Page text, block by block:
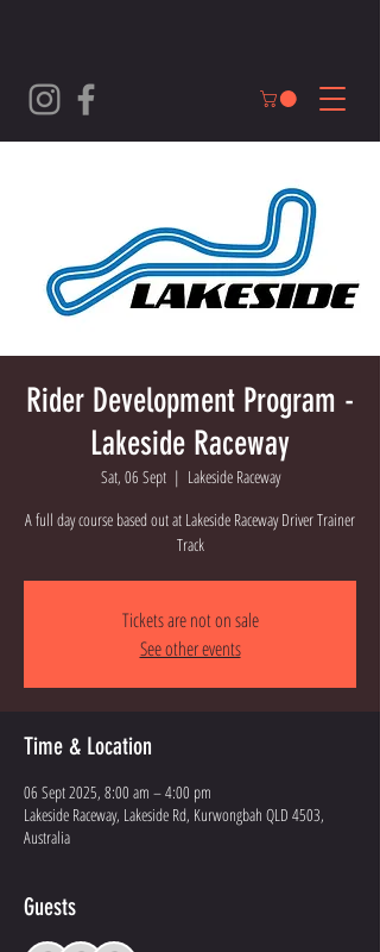
Rider Development Program -
Lakeside Raceway
Sat, 06 Sept
  |
Lakeside Raceway
A full day course based out at Lakeside Raceway Driver Trainer
Track
Tickets are not on sale
See other events
Time & Location
06 Sept 2025, 8:00 am – 4:00 pm
Lakeside Raceway, Lakeside Rd, Kurwongbah QLD 4503,
Australia
Guests